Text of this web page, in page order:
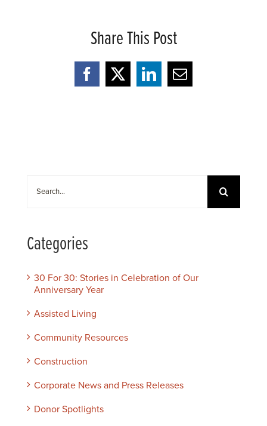
Share This Post
Facebook
X LinkedInEmail
Categories
30 For 30: Stories in Celebration of Our
Anniversary Year
Assisted Living
Community Resources
Construction
Corporate News and Press Releases
Donor Spotlights